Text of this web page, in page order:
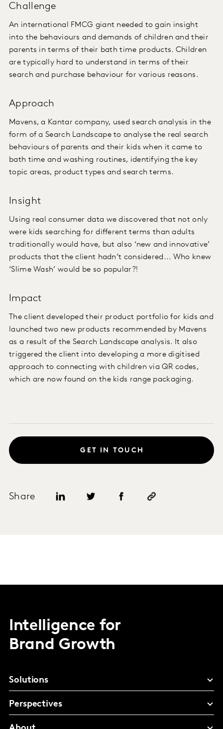
Challenge
An international FMCG giant needed to gain insight
into the behaviours and demands of children and their
parents in terms of their bath time products. Children
are typically hard to understand in terms of their
search and purchase behaviour for various reasons.
Approach
Mavens, a Kantar company, used search analysis in the
form of a Search Landscape to analyse the real search
behaviours of parents and their kids when it came to
bath time and washing routines, identifying the key
topic areas, product types and search terms.
Insight
Using real consumer data we discovered that not only
were kids searching for different terms than adults
traditionally would have, but also ‘new and innovative’
products that the client hadn’t considered... Who knew
‘Slime Wash’ would be so popular?!
Impact
The client developed their product portfolio for kids and
launched two new products recommended by Mavens
as a result of the Search Landscape analysis. It also
triggered the client into developing a more digitised
approach to connecting with children via QR codes,
which are now found on the kids range packaging.
Share
GET IN TOUCH
Intelligence for
Brand Growth
Solutions
Perspectives